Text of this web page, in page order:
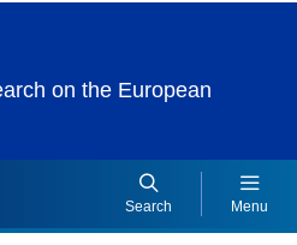
on the European
Search Menu